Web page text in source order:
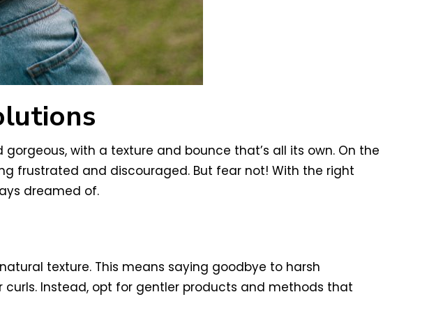
with a texture and bounce that’s all its own. On the
frustrated and discouraged. But fear not! With the right
dreamed of.
texture. This means saying goodbye to harsh
Instead, opt for gentler products and methods that